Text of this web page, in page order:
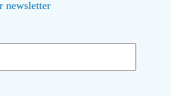
newsletter